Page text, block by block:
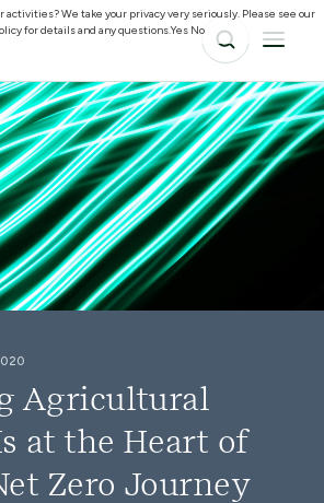
Agricultural
at the Heart of
Zero Journey
activities? We take your privacy very seriously. Please see our
for details and any questions.Yes No